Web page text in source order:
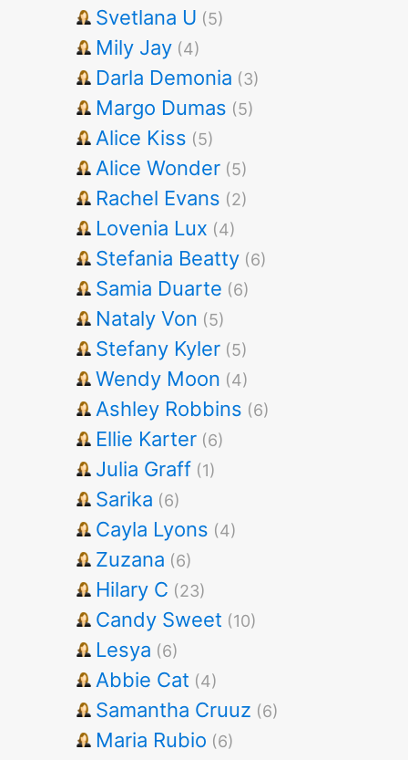
Svetlana U (5)
Mily Jay (4)
Darla Demonia (3)
Margo Dumas (5)
Alice Kiss (5)
Alice Wonder (5)
Rachel Evans (2)
Lovenia Lux (4)
Stefania Beatty (6)
Samia Duarte (6)
Nataly Von (5)
Stefany Kyler (5)
Wendy Moon (4)
Ashley Robbins (6)
Ellie Karter (6)
Julia Graff (1)
Sarika (6)
Cayla Lyons (4)
Zuzana (6)
Hilary C (23)
Candy Sweet (10)
Lesya (6)
Abbie Cat (4)
Samantha Cruuz (6)
Maria Rubio (6)